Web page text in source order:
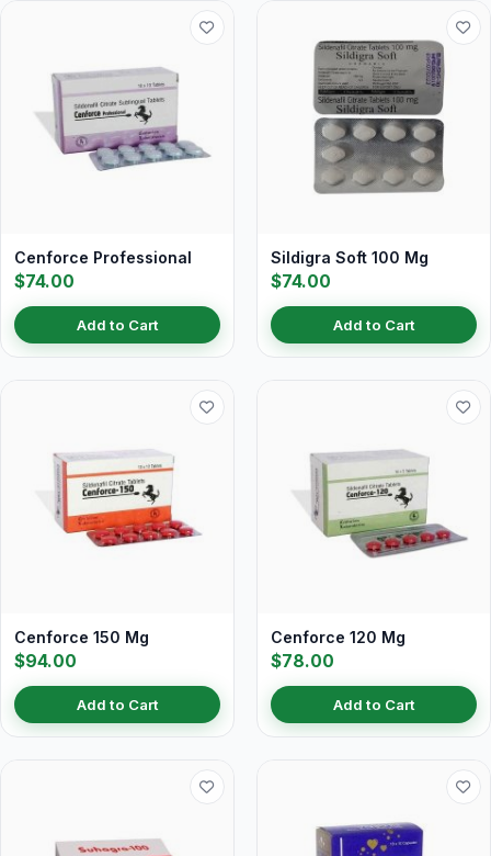
Cenforce Professional
$74.00
Add to Cart
Sildigra Soft 100 Mg
$74.00
Add to Cart
Cenforce 150 Mg
$94.00
Add to Cart
Cenforce 120 Mg
$78.00
Add to Cart